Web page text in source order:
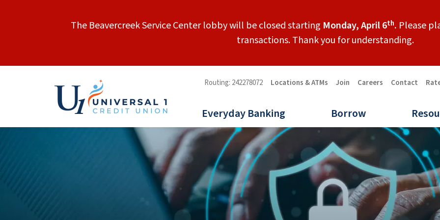
The Beavercreek Service Center lobby will be closed starting Monday, April 6th. Please
transactions. Thank you for understanding.
Routing: 242278072 Locations & ATMs Join Careers Contact
Everyday Banking Borrow